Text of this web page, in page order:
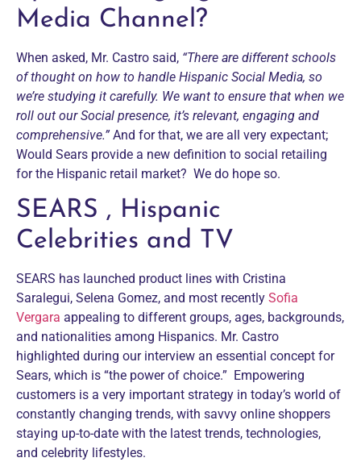
Media Channel?
When asked, Mr. Castro said, “There are different schools
of thought on how to handle Hispanic Social Media, so
we’re studying it carefully. We want to ensure that when we
roll out our Social presence, it’s relevant, engaging and
comprehensive.”And for that, we are all very expectant;
Would Sears provide a new definition to social retailing
for the Hispanic retail market? We do hope so.
SEARS , Hispanic
Celebrities and TV
SEARS has launched product lines with Cristina
Saralegui, Selena Gomez, and most recently Sofia
Vergara appealing to different groups, ages, backgrounds,
and nationalities among Hispanics. Mr. Castro
highlighted during our interview an essential concept for
Sears, which is “the power of choice.” Empowering
customers is a very important strategy in today’s world of
constantly changing trends, with savvy online shoppers
staying up-to-date with the latest trends, technologies,
and celebrity lifestyles.